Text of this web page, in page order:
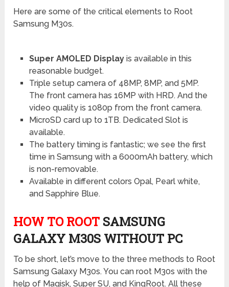
Here are some of the critical elements to Root
Samsung M30s.
Super AMOLED Displayis available in this
reasonable budget.
Triple setup camera of 48MP, 8MP, and 5MP.
The front camera has 16MP with HRD. And the
video quality is 1080p from the front camera.
MicroSD card up to 1TB. Dedicated Slot is
available.
The battery timing is fantastic; we see the first
time in Samsung with a 6000mAh battery, which
is non-removable.
Available in different colors Opal, Pearl white,
and Sapphire Blue.
HOW TO ROOT SAMSUNG
GALAXY M30S WITHOUT PC
To be short, let’s move to the three methods to Root
Samsung Galaxy M30s. You can root M30s with the
help of Magisk, Super SU, and KingRoot. All these